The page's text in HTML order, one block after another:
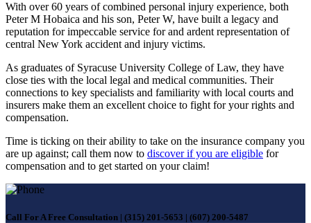
With over 60 years of combined personal injury experience, both
Peter M Hobaica and his son, Peter W, have built a legacy and
reputation for impeccable service for and ardent representation of
central New York accident and injury victims.
As graduates of Syracuse University College of Law, they have
close ties with the local legal and medical communities. Their
connections to key specialists and familiarity with local courts and
insurers make them an excellent choice to fight for your rights and
compensation.
Time is ticking on their ability to take on the insurance company you
are up against; call them now to discover if you are eligible for
compensation and to get started on your claim!
Call For A Free Consultation | (315) 201-5653 | (607) 200-5487